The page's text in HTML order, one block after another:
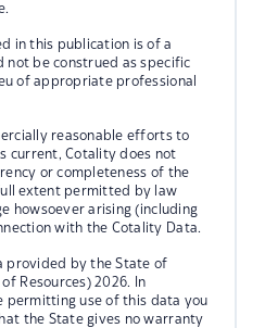
in this publication is of a
not be construed as specific
of appropriate professional
reasonable efforts to
current, Cotality does not
or completeness of the
extent permitted by law
howsoever arising (including
with the Cotality Data.
provided by the State of
Resources) 2026. In
permitting use of this data you
the State gives no warranty